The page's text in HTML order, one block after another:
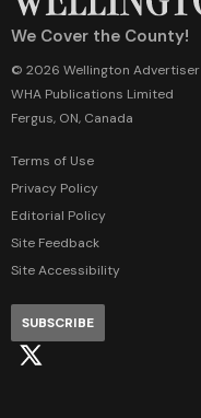
We Cover the County!
© 2026 Wellington Advertiser
WHA Publications Limited
Fergus, ON, Canada
Terms of Use
Privacy Policy
Editorial Policy
Site Feedback
Site Accessibility
SUBSCRIBE